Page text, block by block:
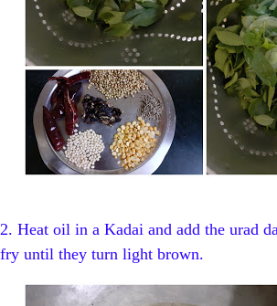
2. Heat oil in a Kadai and add the urad
fry until they turn light brown.